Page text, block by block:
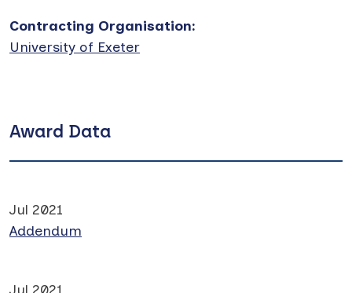
Contracting Organisation:
University of Exeter
Award Data
Jul 2021
Addendum